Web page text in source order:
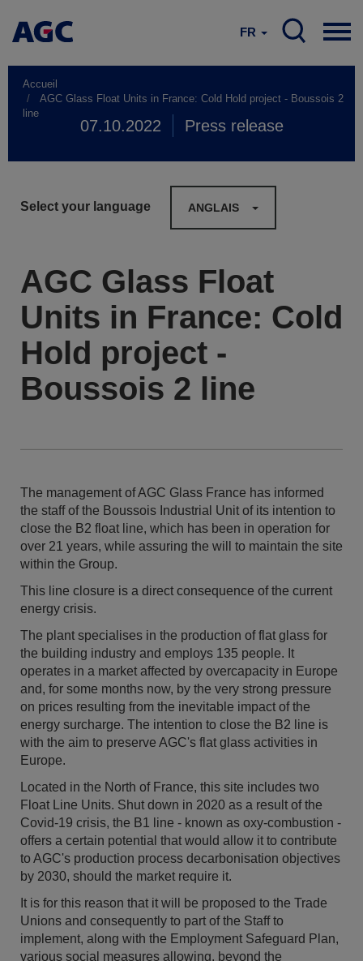
FR
Accueil
AGC Glass Float Units in France: Cold Hold project - Boussois 2
line
07.10.2022 Press release
Select your language ANGLAIS
AGC Glass Float
Units in France: Cold
Hold project -
Boussois 2 line
The management of AGC Glass France has informed
the staff of the Boussois Industrial Unit of its intention to
close the B2 float line, which has been in operation for
over 21 years, while assuring the will to maintain the site
within the Group.
This line closure is a direct consequence of the current
energy crisis.
The plant specialises in the production of flat glass for
the building industry and employs 135 people. It
operates in a market affected by overcapacity in Europe
and, for some months now, by the very strong pressure
on prices resulting from the inevitable impact of the
energy surcharge. The intention to close the B2 line is
with the aim to preserve AGC's flat glass activities in
Europe.
Located in the North of France, this site includes two
Float Line Units. Shut down in 2020 as a result of the
Covid-19 crisis, the B1 line - known as oxy-combustion -
offers a certain potential that would allow it to contribute
to AGC's production process decarbonisation objectives
by 2030, should the market require it.
It is for this reason that it will be proposed to the Trade
Unions and consequently to part of the Staff to
implement, along with the Employment Safeguard Plan,
various social measures allowing, beyond the